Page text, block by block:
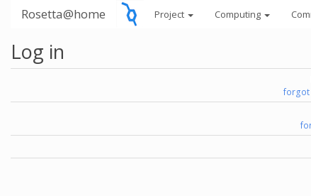
Rosetta@home Project Computing
Log in
forgot